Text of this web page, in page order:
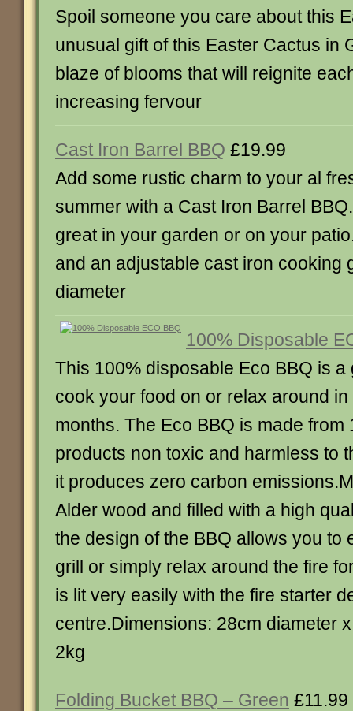
Spoil someone you care about this
unusual gift of this Easter Cactus in
blaze of blooms that will reignite
increasing fervour
Cast Iron Barrel BBQ £19.99
Add some rustic charm to your al
summer with a Cast Iron Barrel
great in your garden or on your
and an adjustable cast iron cooking
diameter
100% Disposable
This 100% disposable Eco BBQ is a
cook your food on or relax around
months. The Eco BBQ is made from
products non toxic and harmless to
it produces zero carbon
Alder wood and filled with a high
the design of the BBQ allows you to
grill or simply relax around the fire
is lit very easily with the fire starter
centre.Dimensions: 28cm diameter
2kg
Folding Bucket BBQ – Green £11.99